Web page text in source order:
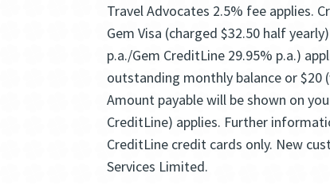
Travel Advocates 2.5% fee applies.
Gem Visa (charged $32.50 half
p.a./Gem CreditLine 29.95% p.a.)
outstanding monthly balance or
Amount payable will be shown on
CreditLine) applies. Further
CreditLine credit cards only. New
Services Limited.